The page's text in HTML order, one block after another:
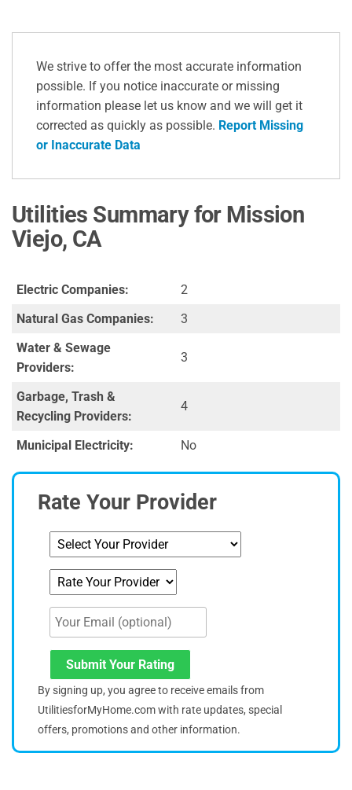
We strive to offer the most accurate information
possible. If you notice inaccurate or missing
information please let us know and we will get it
corrected as quickly as possible. Report Missing
or Inaccurate Data
Utilities Summary for Mission
Viejo, CA
Electric Companies:
2
Natural Gas Companies:
3
Water & Sewage
Providers:
3
Garbage, Trash &
Recycling Providers:
4
Municipal Electricity: No
Rate Your Provider
Submit Your Rating
By signing up, you agree to receive emails from
UtilitiesforMyHome.com with rate updates, special
offers, promotions and other information.